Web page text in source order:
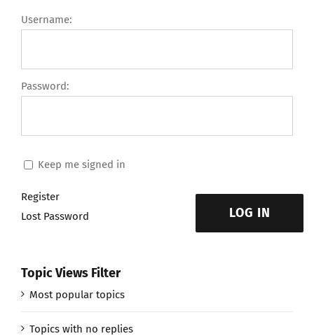
Username:
Password:
Keep me signed in
LOG IN
Register
Lost Password
Topic Views Filter
Most popular topics
Topics with no replies